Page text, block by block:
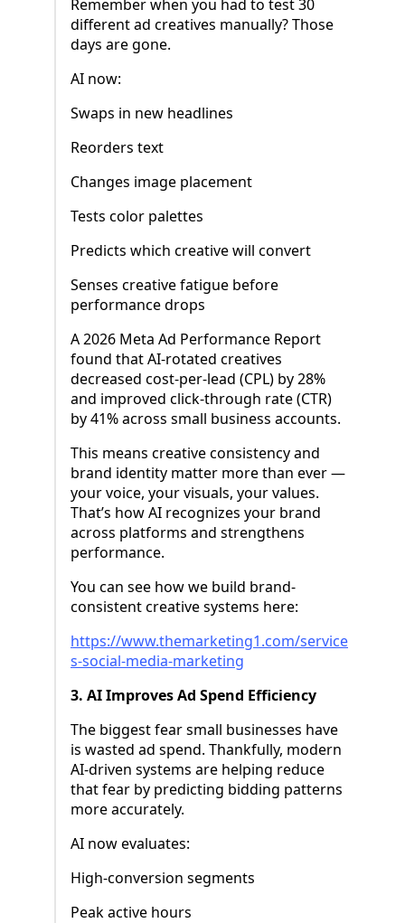
Remember when you had to test 30
different ad creatives manually? Those
days are gone.
AI now:
Swaps in new headlines
Reorders text
Changes image placement
Tests color palettes
Predicts which creative will convert
Senses creative fatigue before
performance drops
A 2026 Meta Ad Performance Report
found that AI-rotated creatives
decreased cost-per-lead (CPL) by 28%
and improved click-through rate (CTR)
by 41% across small business accounts.
This means creative consistency and
brand identity matter more than ever —
your voice, your visuals, your values.
That’s how AI recognizes your brand
across platforms and strengthens
performance.
You can see how we build brand-
consistent creative systems here:
https://www.themarketing1.com/service
s-social-media-marketing
3. AI Improves Ad Spend Efficiency
The biggest fear small businesses have
is wasted ad spend. Thankfully, modern
AI-driven systems are helping reduce
that fear by predicting bidding patterns
more accurately.
AI now evaluates:
High-conversion segments
Peak active hours